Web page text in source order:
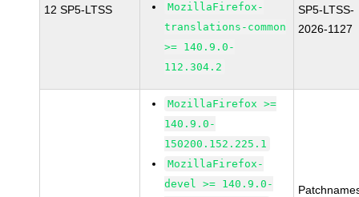
12 SP5-LTSS
MozillaFirefox-
translations-common
>= 140.9.0-
112.304.2
SP5-LTSS-
2026-1127
MozillaFirefox >=
140.9.0-
150200.152.225.1
MozillaFirefox-
devel >= 140.9.0-